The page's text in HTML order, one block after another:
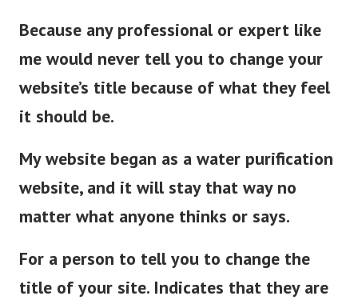
Because any professional or expert like
me would never tell you to change your
website’s title because of what they feel
it should be.
My website began as a water purification
website, and it will stay that way no
matter what anyone thinks or says.
For a person to tell you to change the
title of your site. Indicates that they are